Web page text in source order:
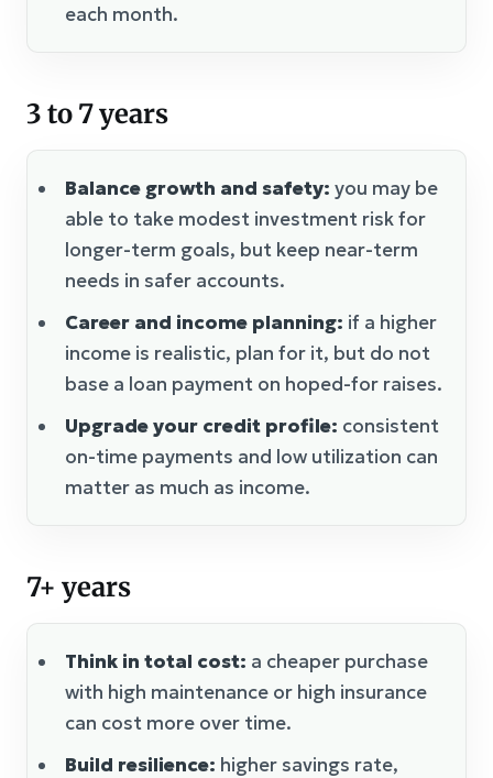
each month.
3 to 7 years
Balance growth and safety: you may be
able to take modest investment risk for
longer-term goals, but keep near-term
needs in safer accounts.
Career and income planning: if a higher
income is realistic, plan for it, but do not
base a loan payment on hoped-for raises.
Upgrade your credit profile: consistent
on-time payments and low utilization can
matter as much as income.
7+ years
Think in total cost: a cheaper purchase
with high maintenance or high insurance
can cost more over time.
Build resilience: higher savings rate,